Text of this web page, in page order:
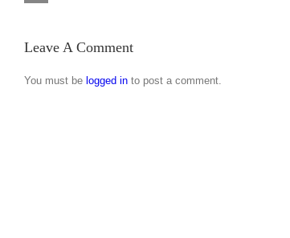
–
2026
Leave A Comment
You must be logged in to post a comment.